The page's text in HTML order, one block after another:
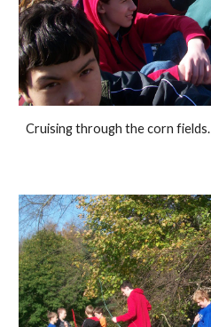
Cruising through the corn fields.